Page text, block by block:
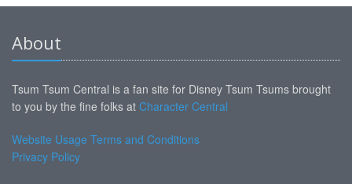
About
Tsum Tsum Central is a fan site for Disney Tsum Tsums brought
to you by the fine folks at Character Central
Website Usage Terms and Conditions
Privacy Policy